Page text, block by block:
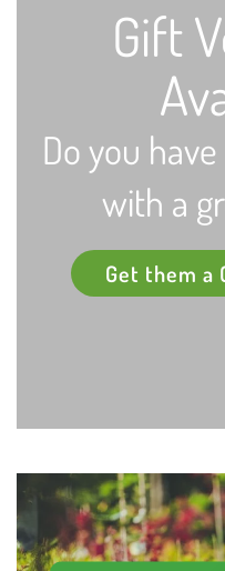
Gift
Do you
with a
Get them a